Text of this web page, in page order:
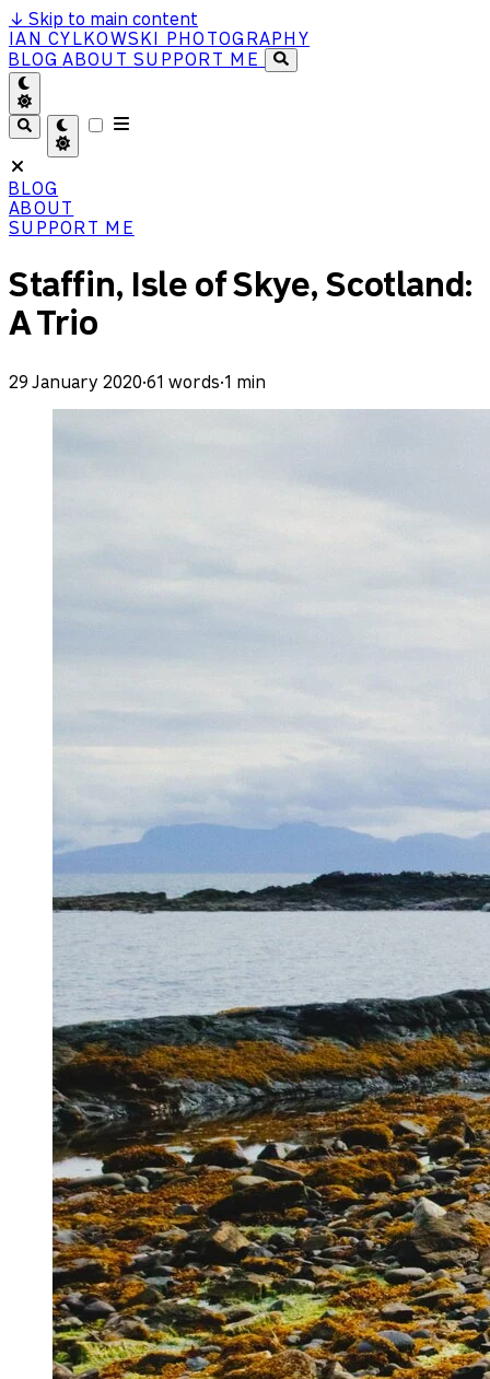
↓ Skip to main content
IAN CYLKOWSKI PHOTOGRAPHY
BLOGABOUTSUPPORT ME
BLOG
ABOUT
SUPPORT ME
Staffin, Isle of Skye, Scotland:
A Trio
29 January 2020·61 words·1 min